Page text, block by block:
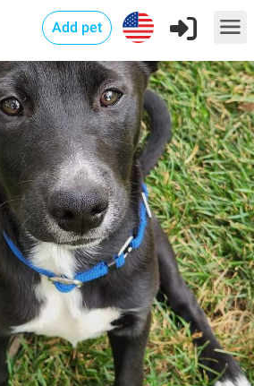
Add pet